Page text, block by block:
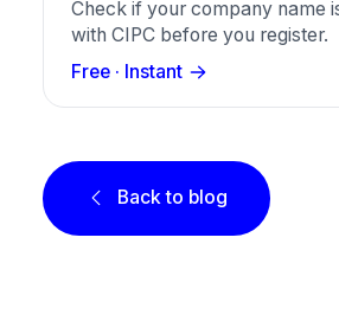
Check if your company name
with CIPC before you register.
Free · Instant
Back to blog